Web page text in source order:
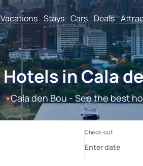
Vacations Stays Cars Deals
Hotels in Cala
Cala den Bou - See the best